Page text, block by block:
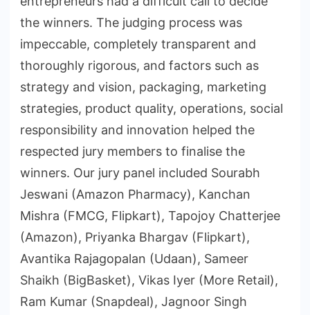
the winners. The judging process was
impeccable, completely transparent and
thoroughly rigorous, and factors such as
strategy and vision, packaging, marketing
strategies, product quality, operations, social
responsibility and innovation helped the
respected jury members to finalise the
winners. Our jury panel included Sourabh
Jeswani (Amazon Pharmacy), Kanchan
Mishra (FMCG, Flipkart), Tapojoy Chatterjee
(Amazon), Priyanka Bhargav (Flipkart),
Avantika Rajagopalan (Udaan), Sameer
Shaikh (BigBasket), Vikas Iyer (More Retail),
Ram Kumar (Snapdeal), Jagnoor Singh